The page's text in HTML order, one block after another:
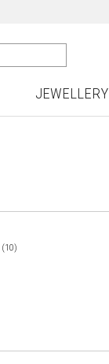
JEWELLERY
(10)